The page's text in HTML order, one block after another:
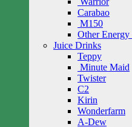
Carabao
M150
Other
Juice Drinks
Teppy
Minute Maid
Twister
C2
Kirin
Wonderfarm
A-Dew